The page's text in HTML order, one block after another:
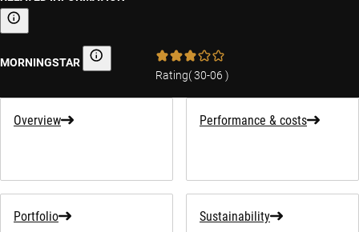
Sustainability-related information
MORNINGSTAR Morningstar
Rating(30-06 )
Overview Performance & costs
Portfolio Sustainability